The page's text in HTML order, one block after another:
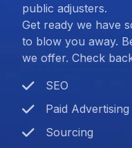
public adjusters.
Get ready we have
to blow you away.
we offer. Check
SEO
Paid Advertising
Sourcing